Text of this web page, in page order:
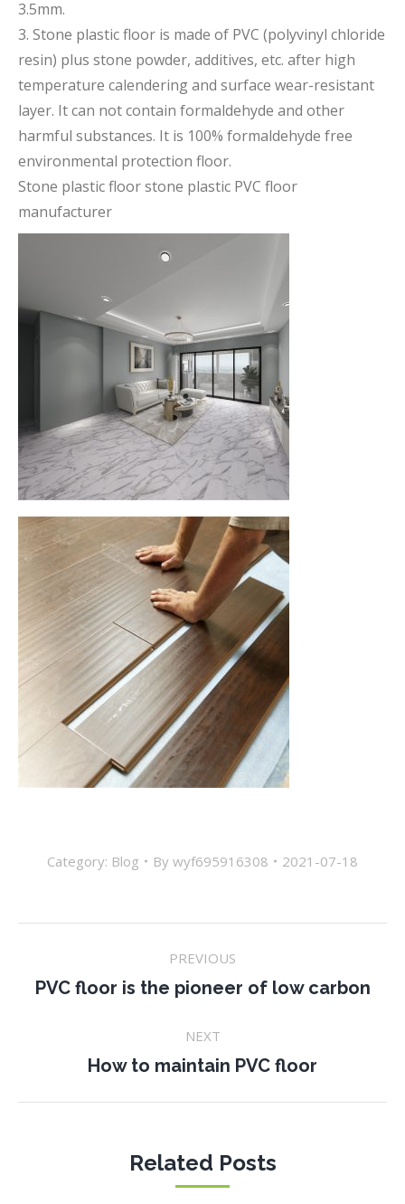
3.5mm.
3. Stone plastic floor is made of PVC (polyvinyl chloride
resin) plus stone powder, additives, etc. after high
temperature calendering and surface wear-resistant
layer. It can not contain formaldehyde and other
harmful substances. It is 100% formaldehyde free
environmental protection floor.
Stone plastic floor stone plastic PVC floor
manufacturer
Category: Blog By wyf695916308 2021-07-18
navigation
PREVIOUS
Previous
PVC floor is the pioneer of low carbon
NEXT
Next
How to maintain PVC floor
Related Posts